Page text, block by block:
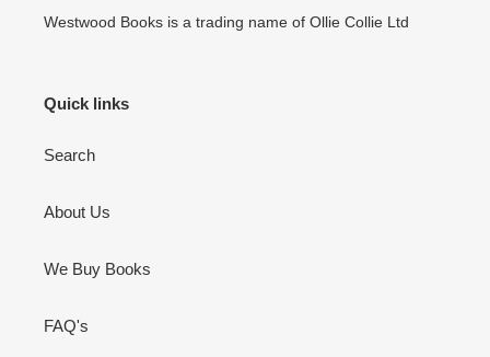
Westwood Books is a trading name of Ollie Collie Ltd
Quick links
Search
About Us
We Buy Books
FAQ's